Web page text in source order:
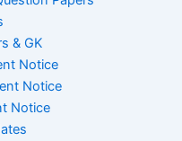
& GK
Notice
Notice
Notice